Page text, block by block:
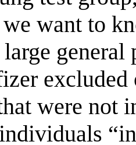
want to
were not